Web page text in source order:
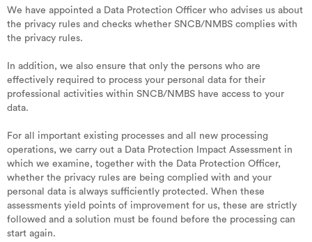
We have appointed a Data Protection Officer who advises us about
the privacy rules and checks whether SNCB/NMBS complies with
the privacy rules.
In addition, we also ensure that only the persons who are
effectively required to process your personal data for their
professional activities within SNCB/NMBS have access to your
data.
For all important existing processes and all new processing
operations, we carry out a Data Protection Impact Assessment in
which we examine, together with the Data Protection Officer,
whether the privacy rules are being complied with and your
personal data is always sufficiently protected. When these
assessments yield points of improvement for us, these are strictly
followed and a solution must be found before the processing can
start again.